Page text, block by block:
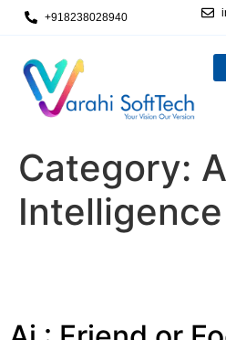
+918238028940
Category:
Intelligence